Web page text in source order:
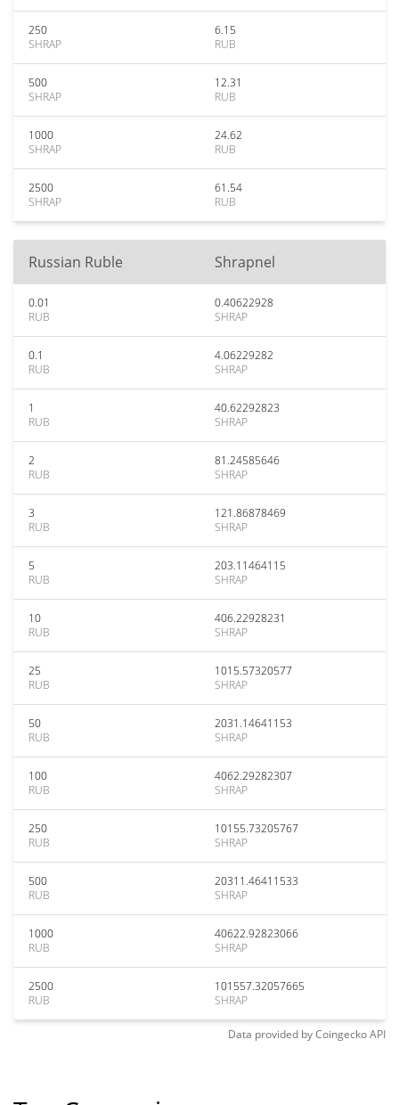
250
SHRAP
6.15
RUB
500
SHRAP
12.31
RUB
1000
SHRAP
24.62
RUB
2500
SHRAP
61.54
RUB
Russian Ruble Shrapnel
0.01
RUB
0.40622928
SHRAP
0.1
RUB
4.06229282
SHRAP
1
RUB
40.62292823
SHRAP
2
RUB
81.24585646
SHRAP
3
RUB
121.86878469
SHRAP
5
RUB
203.11464115
SHRAP
10
RUB
406.22928231
SHRAP
25
RUB
1015.57320577
SHRAP
50
RUB
2031.14641153
SHRAP
100
RUB
4062.29282307
SHRAP
250
RUB
10155.73205767
SHRAP
500
RUB
20311.46411533
SHRAP
1000
RUB
40622.92823066
SHRAP
2500
RUB
101557.32057665
SHRAP
Data provided byCoingeckoAPI